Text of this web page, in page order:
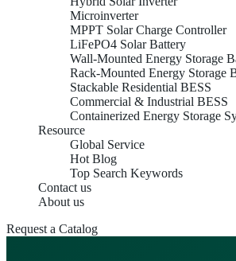
Microinverter
MPPT Solar Charge Controller
LiFePO4 Solar Battery
Wall-Mounted Energy Storage
Rack-Mounted Energy Storage
Stackable Residential BESS
Commercial & Industrial BESS
Containerized Energy Storage
Resource
Global Service
Hot Blog
Top Search Keywords
Contact us
About us
Request a Catalog